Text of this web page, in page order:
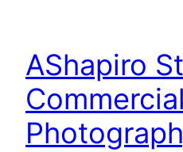
content
AShapiro